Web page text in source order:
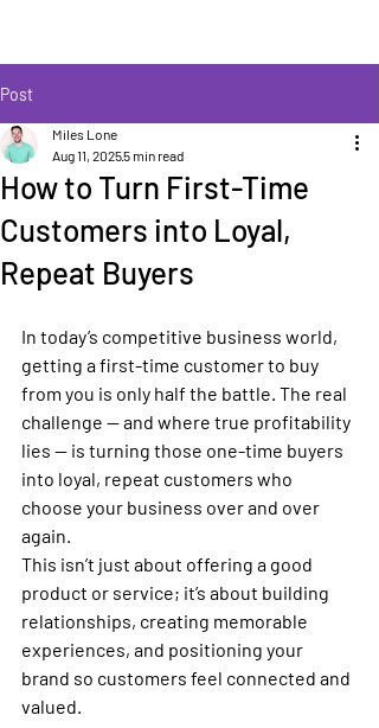
Post
How to Turn First-Time
Customers into Loyal,
Repeat Buyers
Miles Lone
Aug 11, 20255 min read
In today’s competitive business world,
getting a first-time customer to buy
from you is only half the battle. The real
challenge — and where true profitability
lies — is turning those one-time buyers
into loyal, repeat customers who
choose your business over and over
again.
This isn’t just about offering a good
product or service; it’s about building
relationships, creating memorable
experiences, and positioning your
brand so customers feel connected and
valued.